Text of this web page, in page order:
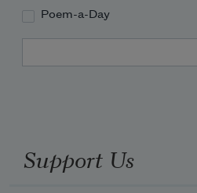
Poem-a-Day
Support Us